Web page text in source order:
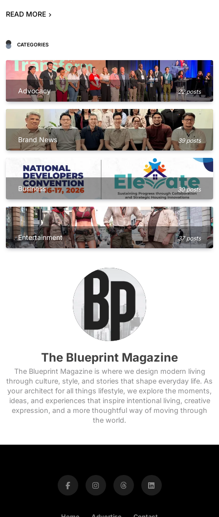
READ MORE
CATEGORIES
Advocacy 22 posts
Brand News 39 posts
Business 30 posts
Entertainment 37 posts
The Blueprint Magazine
The Blueprint Magazine is where we design modern living
through culture, style, and stories that shape everyday life. As
your architect for all things lifestyle, we explore the moments,
ideas, and experiences that inspire intentional living, creative
expression, and a more thoughtful way of moving through
the world.